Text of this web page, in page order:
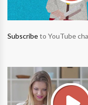
Subscribeto YouTube